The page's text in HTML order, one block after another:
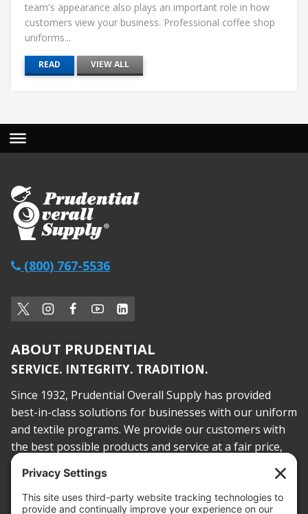
team's appearance also plays an important role in how
customers view your business. Professional coffee shop
uniforms...
READ VIEW ALL
(800) 767-5536
ABOUT PRUDENTIAL
SERVICE. INTEGRITY. TRADITION.
Since 1932, Prudential Overall Supply has provided
best-in-class solutions for businesses with our uniform
and textile programs. We provide our customers with
the best possible products and service at a fair price,
today and into the future.
PROOF OF INSURANCE